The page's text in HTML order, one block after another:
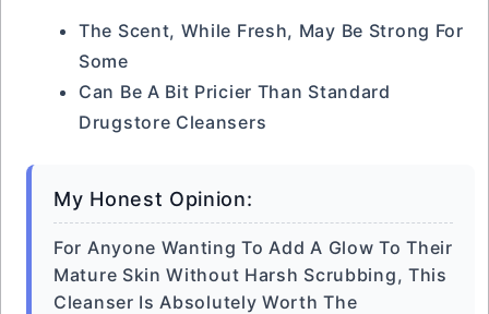
The Scent, While Fresh, May Be Strong For
Some
Can Be A Bit Pricier Than Standard
Drugstore Cleansers
My Honest Opinion:
For Anyone Wanting To Add A Glow To Their
Mature Skin Without Harsh Scrubbing, This
Cleanser Is Absolutely Worth The